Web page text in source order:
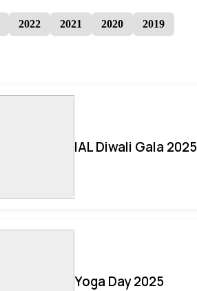
2022 2021 2020 2019
IAL Diwali Gala 2025
Yoga Day 2025